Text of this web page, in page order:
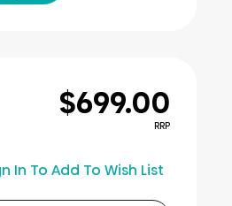
$699.00
RRP
In To Add To Wish List